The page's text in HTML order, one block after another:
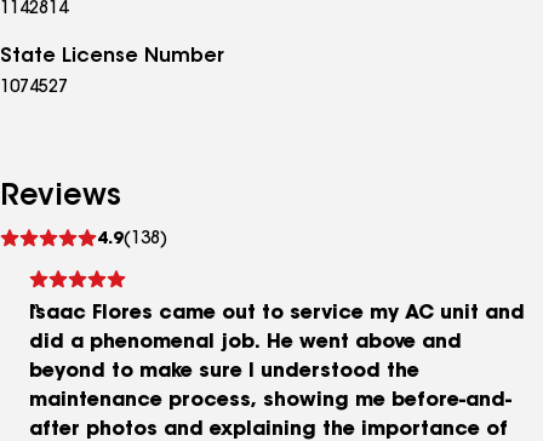
1142814
State License Number
1074527
Reviews
4.9(138)
reviews
Isaac Flores came out to service my AC unit and
did a phenomenal job. He went above and
beyond to make sure I understood the
maintenance process, showing me before-and-
after photos and explaining the importance of